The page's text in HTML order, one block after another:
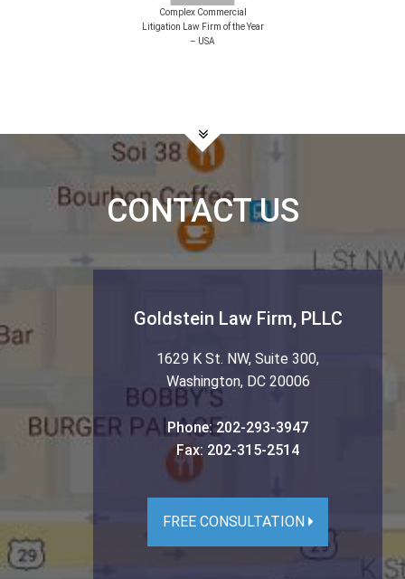
Complex Commercial
Litigation Law Firm of the Year
– USA
CONTACT US
Goldstein Law Firm, PLLC
1629 K St. NW, Suite 300,
Washington, DC 20006
Phone:202-293-3947
Fax: 202-315-2514
FREE CONSULTATION